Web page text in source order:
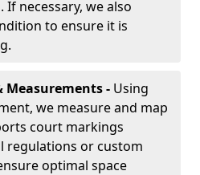
necessary, we also
to ensure it is
Measurements - Using
we measure and map
court markings
regulations or custom
optimal space